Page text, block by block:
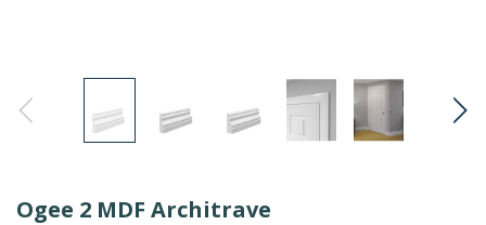
Ogee 2 MDF Architrave